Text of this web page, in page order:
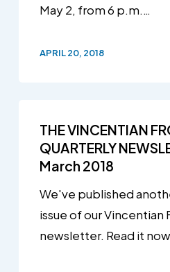
May 2, from 6 p.m.…
APRIL 20, 2018
THE VINCENTIAN
QUARTERLY
March 2018
We've published
issue of our Vincentian
newsletter. Read it